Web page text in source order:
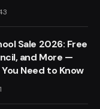
Sale 2026: Free
and More —
Need to Know